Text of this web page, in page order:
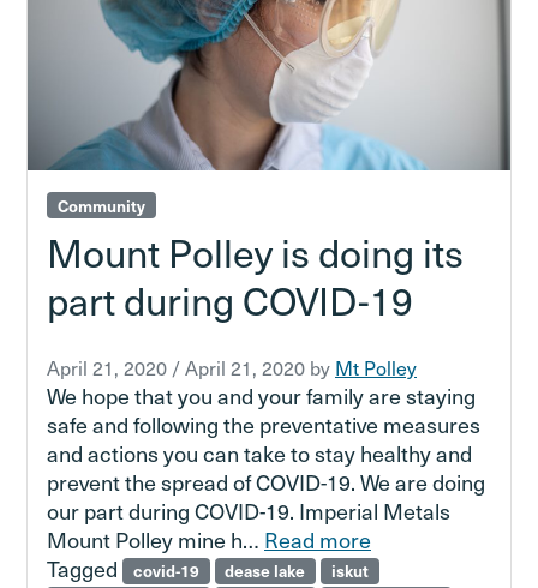
Community
Mount Polley is doing its
part during COVID-19
April 21, 2020 /April 21, 2020 by Mt Polley
We hope that you and your family are staying
safe and following the preventative measures
and actions you can take to stay healthy and
prevent the spread of COVID-19. We are doing
our part during COVID-19. Imperial Metals
Mount Polley mine h… Read more
Tagged
covid-19 dease lake
iskut